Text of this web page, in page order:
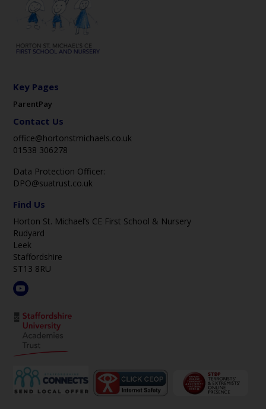
Key Pages
ParentPay
Contact Us
office@hortonstmichaels.co.uk
01538 306278
Data Protection Officer:
DPO@suatrust.co.uk
Find Us
Horton St. Michael’s CE First School & Nursery
Rudyard
Leek
Staffordshire
ST13 8RU